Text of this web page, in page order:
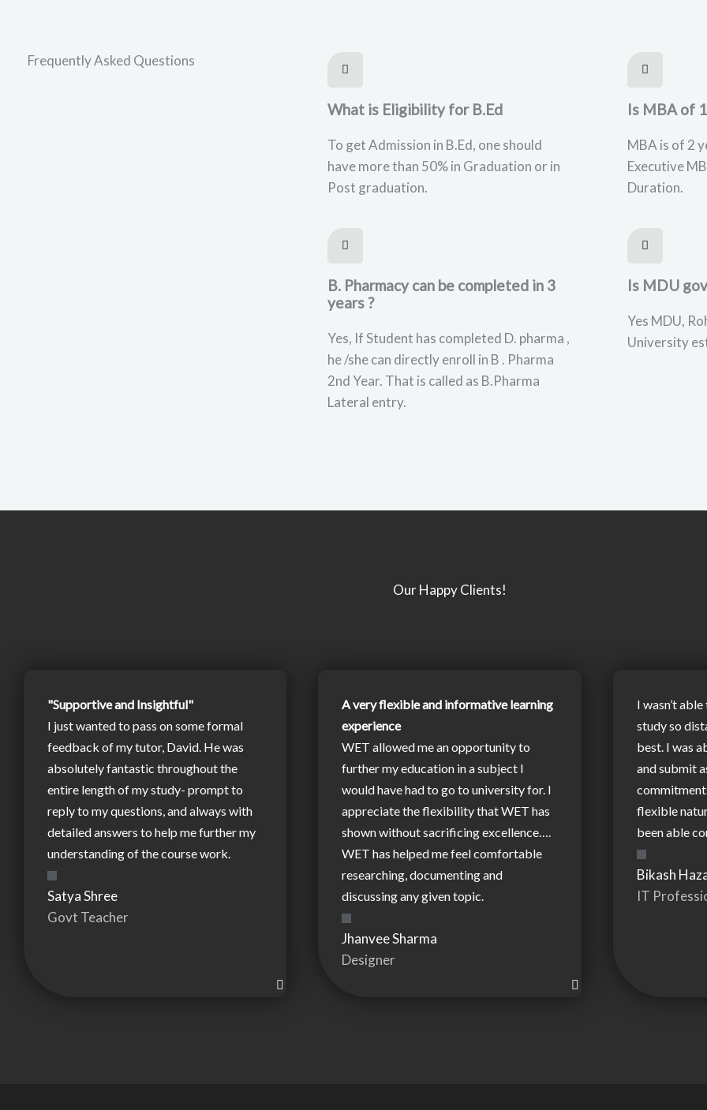
Frequently Asked Questions
What is Eligibility for B.Ed
To get Admission in B.Ed, one should
have more than 50% in Graduation or in
Post graduation.
B. Pharmacy can be completed in 3
years ?
Yes, If Student has completed D. pharma ,
he /she can directly enroll in B . Pharma
2nd Year. That is called as B.Pharma
Lateral entry.
Is MBA of
MBA is of 2
Executive
Duration.
Is MDU
Yes MDU,
University
Our Happy Clients!
"Supportive and Insightful"
I just wanted to pass on some formal
feedback of my tutor, David. He was
absolutely fantastic throughout the
entire length of my study- prompt to
reply to my questions, and always with
detailed answers to help me further my
understanding of the course work.
Satya Shree
Govt Teacher
A very flexible and informative learning
experience
WET allowed me an opportunity to
further my education in a subject I
would have had to go to university for. I
appreciate the flexibility that WET has
shown without sacrificing excellence….
WET has helped me feel comfortable
researching, documenting and
discussing any given topic.
Jhanvee Sharma
Designer
I wasn’t
study so
best. I was
and submit
flexible
been able
Bikash
IT